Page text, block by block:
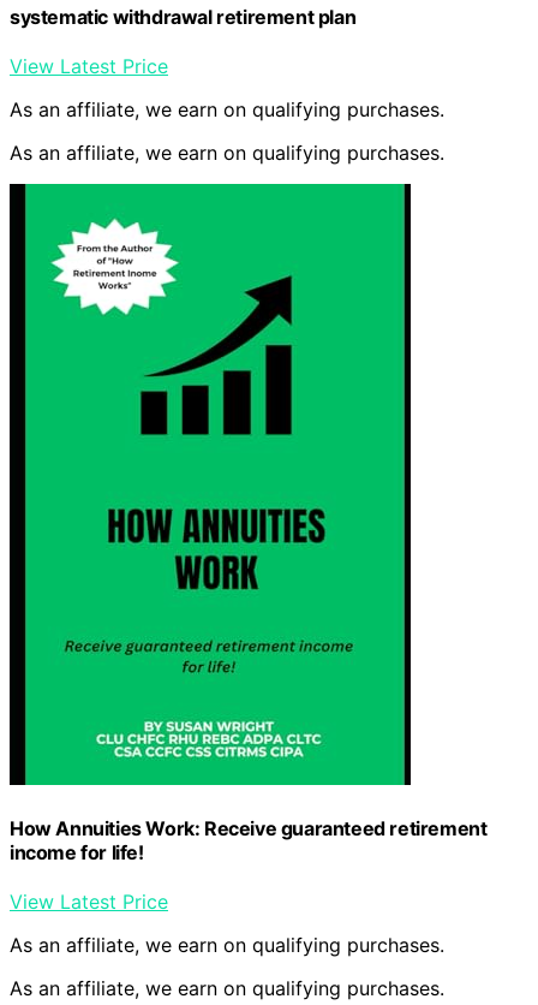
systematic withdrawal retirement plan
View Latest Price
As an affiliate, we earn on qualifying purchases.
As an affiliate, we earn on qualifying purchases.
How Annuities Work: Receive guaranteed retirement
income for life!
View Latest Price
As an affiliate, we earn on qualifying purchases.
As an affiliate, we earn on qualifying purchases.